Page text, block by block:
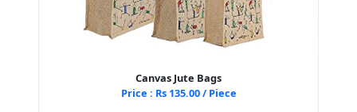
Canvas Jute Bags
Price : Rs 135.00 / Piece